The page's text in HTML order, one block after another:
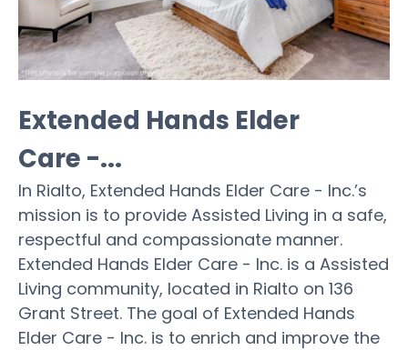
Extended Hands Elder
Care -...
In Rialto, Extended Hands Elder Care - Inc.’s
mission is to provide Assisted Living in a safe,
respectful and compassionate manner.
Extended Hands Elder Care - Inc. is a Assisted
Living community, located in Rialto on 136
Grant Street. The goal of Extended Hands
Elder Care - Inc. is to enrich and improve the